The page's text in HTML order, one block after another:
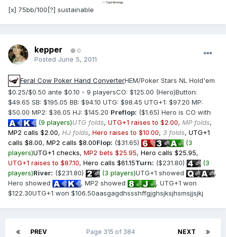
[x] 75bb/100[?] sustainable
kepper 0
Posted June 5, 2011
Feral Cow Poker Hand ConverterHEM/Poker Stars NL Hold'em
$0.25/$0.50 ante $0.10 - 9 playersCO: $125.00 (Hero)Button:
$49.65 SB: $195.05 BB: $94.10 UTG: $98.45 UTG+1: $97.20 MP:
$50.00 MP2: $36.05 HJ: $145.20 Preflop: ($1.65) Hero is CO with
(9 players)UTG folds, UTG+1 raises to $2.00, MP folds,
MP2 calls $2.00, HJ folds, Hero raises to $10.00, 3 folds, UTG+1
calls $8.00, MP2 calls $8.00Flop: ($31.65)
(3
players)UTG+1 checks, MP2 bets $25.95, Hero calls $25.95,
UTG+1 raises to $87.10, Hero calls $61.15Turn: ($231.80)
(3
players)River: ($231.80) (3 players)UTG+1 showed
,
Hero showed
, MP2 showed
, UTG+1 won
$122.30UTG+1 won $106.50aasgagdhssshffgjghsjksjhsmsjjsjkj
PREV NEXT
Page 315 of 384